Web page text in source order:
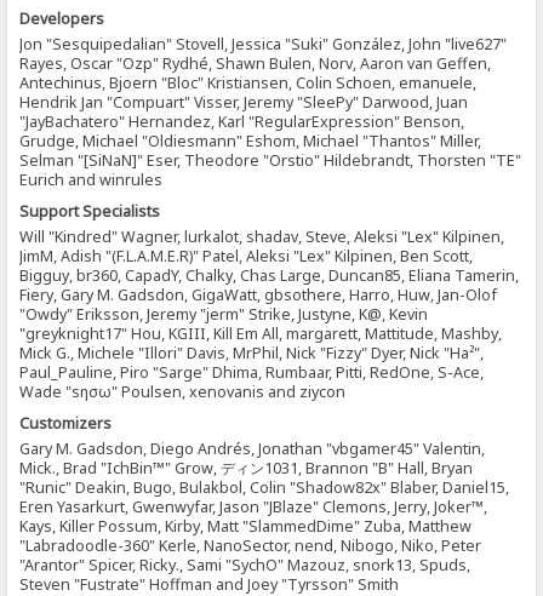
Developers
Jon "Sesquipedalian" Stovell, Jessica "Suki" González, John "live627"
Rayes, Oscar "Ozp" Rydhé, Shawn Bulen, Norv, Aaron van Geffen,
Antechinus, Bjoern "Bloc" Kristiansen, Colin Schoen, emanuele,
Hendrik Jan "Compuart" Visser, Jeremy "SleePy" Darwood, Juan
"JayBachatero" Hernandez, Karl "RegularExpression" Benson,
Grudge, Michael "Oldiesmann" Eshom, Michael "Thantos" Miller,
Selman "[SiNaN]" Eser, Theodore "Orstio" Hildebrandt, Thorsten "TE"
Eurich and winrules
Support Specialists
Will "Kindred" Wagner, lurkalot, shadav, Steve, Aleksi "Lex" Kilpinen,
JimM, Adish "(F.L.A.M.E.R)" Patel, Aleksi "Lex" Kilpinen, Ben Scott,
Bigguy, br360, CapadY, Chalky, Chas Large, Duncan85, Eliana Tamerin,
Fiery, Gary M. Gadsdon, GigaWatt, gbsothere, Harro, Huw, Jan-Olof
"Owdy" Eriksson, Jeremy "jerm" Strike, Justyne, K@, Kevin
"greyknight17" Hou, KGIII, Kill Em All, margarett, Mattitude, Mashby,
Mick G., Michele "Illori" Davis, MrPhil, Nick "Fizzy" Dyer, Nick "Ha²",
Paul_Pauline, Piro "Sarge" Dhima, Rumbaar, Pitti, RedOne, S-Ace,
Wade "sησω" Poulsen, xenovanis and ziycon
Customizers
Gary M. Gadsdon, Diego Andrés, Jonathan "vbgamer45" Valentin,
Mick., Brad "IchBin™" Grow, ディン1031, Brannon "B" Hall, Bryan
"Runic" Deakin, Bugo, Bulakbol, Colin "Shadow82x" Blaber, Daniel15,
Eren Yasarkurt, Gwenwyfar, Jason "JBlaze" Clemons, Jerry, Joker™,
Kays, Killer Possum, Kirby, Matt "SlammedDime" Zuba, Matthew
"Labradoodle-360" Kerle, NanoSector, nend, Nibogo, Niko, Peter
"Arantor" Spicer, Ricky., Sami "SychO" Mazouz, snork13, Spuds,
Steven "Fustrate" Hoffman and Joey "Tyrsson" Smith